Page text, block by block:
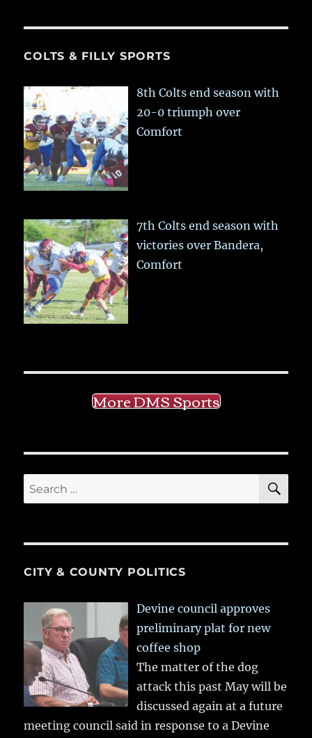
COLTS & FILLY SPORTS
8th Colts end season with
20-0 triumph over
Comfort
7th Colts end season with
victories over Bandera,
Comfort
More DMS Sports
Search
for:
CITY & COUNTY POLITICS
Devine council approves
preliminary plat for new
coffee shop
The matter of the dog
attack this past May will be
discussed again at a future
meeting council said in response to a Devine